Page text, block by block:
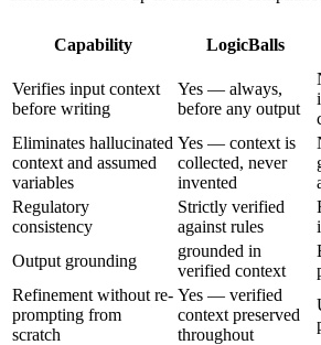
Capability LogicBalls
Verifies input context
before writing
Yes — always,
before any output
Eliminates hallucinated
context and assumed
variables
Yes — context is
collected, never
invented
Regulatory
consistency
Strictly verified
against rules
Output grounding
grounded in
verified context
Refinement without re-
prompting from
scratch
Yes — verified
context preserved
throughout